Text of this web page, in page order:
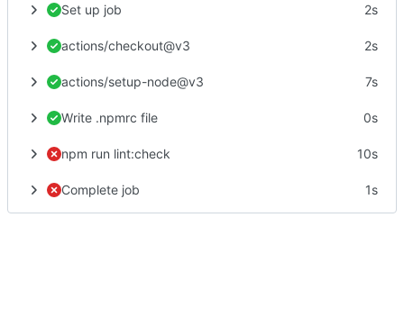
Set up job 2s
actions/checkout@v3 2s
actions/setup-node@v3 7s
Write .npmrc file 0s
npm run lint:check 10s
Complete job 1s